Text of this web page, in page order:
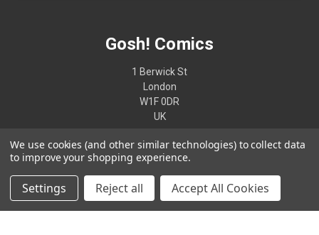
Gosh! Comics
1 Berwick St
London
W1F 0DR
UK
02074370187
We use cookies (and other similar technologies) to collect data
to improve your shopping experience.
Settings Reject all Accept All Cookies